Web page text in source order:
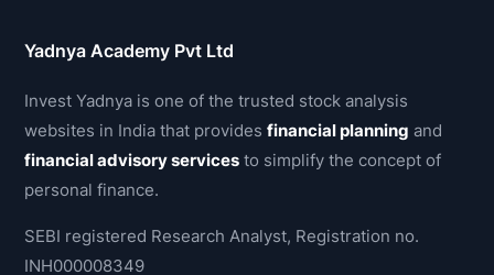
Yadnya Academy Pvt Ltd
Invest Yadnya is one of the trusted stock analysis
websites in India that providesfinancial planning and
financial advisory services to simplify the concept of
personal finance.
SEBI registered Research Analyst, Registration no.
INH000008349